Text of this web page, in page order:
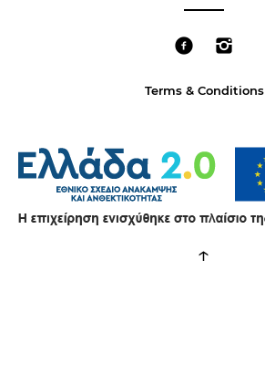
Terms & Conditions
↑